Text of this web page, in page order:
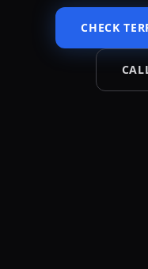
CHECK